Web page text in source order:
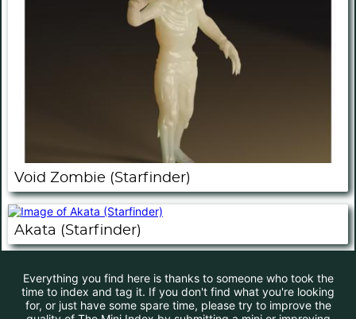
Void Zombie (Starfinder)
Akata (Starfinder)
Everything you find here is thanks to someone who took the
time to index and tag it. If you don't find what you're looking
for, or just have some spare time, please try to improve the